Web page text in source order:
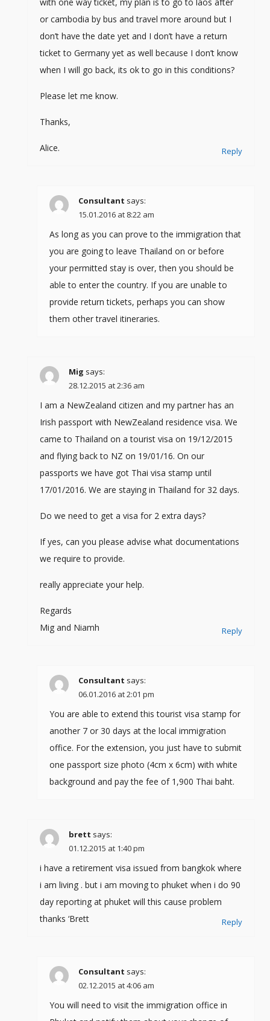
or cambodia by bus and travel more around but I
don’t have the date yet and I don’t have a return
ticket to Germany yet as well because I don’t know
when I will go back, its ok to go in this conditions?
Please let me know.
Thanks,
Alice. Reply
Consultant says:
15.01.2016 at 8:22 am
As long as you can prove to the immigration that
you are going to leave Thailand on or before
your permitted stay is over, then you should be
able to enter the country. If you are unable to
provide return tickets, perhaps you can show
them other travel itineraries.
Mig says:
28.12.2015 at 2:36 am
I am a NewZealand citizen and my partner has an
Irish passport with NewZealand residence visa. We
came to Thailand on a tourist visa on 19/12/2015
and flying back to NZ on 19/01/16. On our
passports we have got Thai visa stamp until
17/01/2016. We are staying in Thailand for 32 days.
Do we need to get a visa for 2 extra days?
If yes, can you please advise what documentations
we require to provide.
really appreciate your help.
Regards
Mig and Niamh
Reply
Consultant says:
06.01.2016 at 2:01 pm
You are able to extend this tourist visa stamp for
another 7 or 30 days at the local immigration
office. For the extension, you just have to submit
one passport size photo (4cm x 6cm) with white
background and pay the fee of 1,900 Thai baht.
brett says:
01.12.2015 at 1:40 pm
i have a retirement visa issued from bangkok where
i am living . but i am moving to phuket when i do 90
day reporting at phuket will this cause problem
thanks ‘Brett
Reply
Consultant says:
02.12.2015 at 4:06 am
You will need to visit the immigration office in